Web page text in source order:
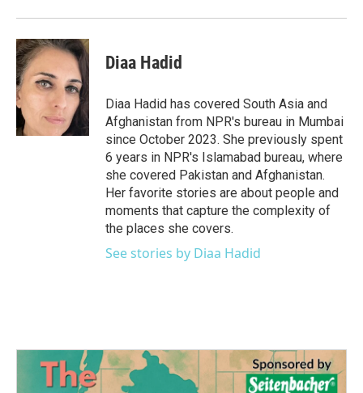
Diaa Hadid
Diaa Hadid has covered South Asia and
Afghanistan from NPR's bureau in Mumbai
since October 2023. She previously spent
6 years in NPR's Islamabad bureau, where
she covered Pakistan and Afghanistan.
Her favorite stories are about people and
moments that capture the complexity of
the places she covers.
See stories by Diaa Hadid